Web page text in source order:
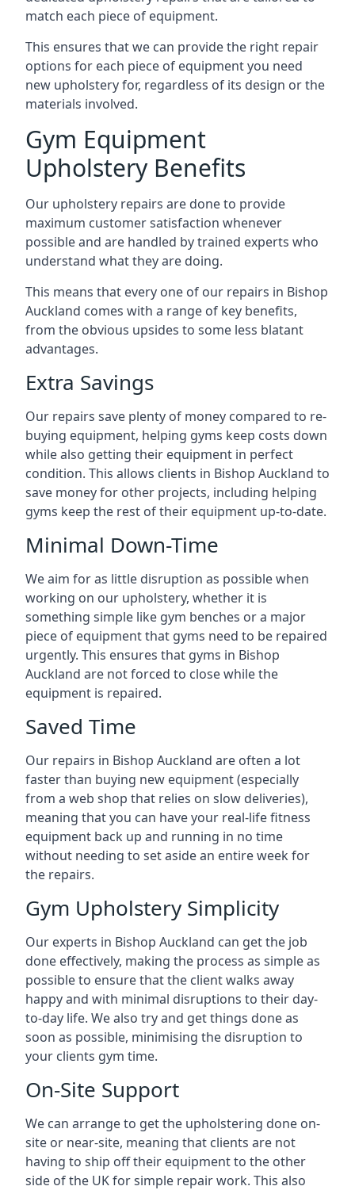
match each piece of equipment.
This ensures that we can provide the right repair
options for each piece of equipment you need
new upholstery for, regardless of its design or the
materials involved.
Gym Equipment
Upholstery Benefits
Our upholstery repairs are done to provide
maximum customer satisfaction whenever
possible and are handled by trained experts who
understand what they are doing.
This means that every one of our repairs in Bishop
Auckland comes with a range of key benefits,
from the obvious upsides to some less blatant
advantages.
Extra Savings
Our repairs save plenty of money compared to re-
buying equipment, helping gyms keep costs down
while also getting their equipment in perfect
condition. This allows clients in Bishop Auckland to
save money for other projects, including helping
gyms keep the rest of their equipment up-to-date.
Minimal Down-Time
We aim for as little disruption as possible when
working on our upholstery, whether it is
something simple like gym benches or a major
piece of equipment that gyms need to be repaired
urgently. This ensures that gyms in Bishop
Auckland are not forced to close while the
equipment is repaired.
Saved Time
Our repairs in Bishop Auckland are often a lot
faster than buying new equipment (especially
from a web shop that relies on slow deliveries),
meaning that you can have your real-life fitness
equipment back up and running in no time
without needing to set aside an entire week for
the repairs.
Gym Upholstery Simplicity
Our experts in Bishop Auckland can get the job
done effectively, making the process as simple as
possible to ensure that the client walks away
happy and with minimal disruptions to their day-
to-day life. We also try and get things done as
soon as possible, minimising the disruption to
your clients gym time.
On-Site Support
We can arrange to get the upholstering done on-
site or near-site, meaning that clients are not
having to ship off their equipment to the other
side of the UK for simple repair work. This also